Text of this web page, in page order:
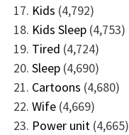
Kids (4,792)
Kids Sleep (4,753)
Tired (4,724)
Sleep (4,690)
Cartoons (4,680)
Wife (4,669)
Power unit (4,665)